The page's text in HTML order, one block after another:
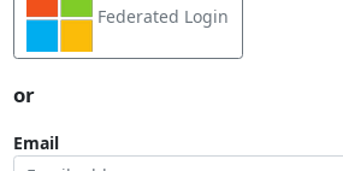
Federated Login
or
Email